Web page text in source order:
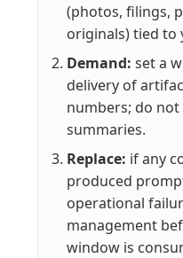
(photos, filings,
originals) tied to
Demand: set a
delivery of
numbers; do not
summaries.
Replace: if any
produced
operational
management
window is